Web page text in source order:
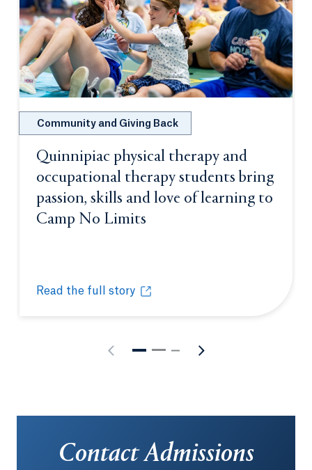
Community and Giving Back
Quinnipiac physical therapy and
occupational therapy students bring
passion, skills and love of learning to
Camp No Limits
Read the full story
Quinnipiac physical therapy and occupational
Opens in a new tab or window.
Contact Admissions